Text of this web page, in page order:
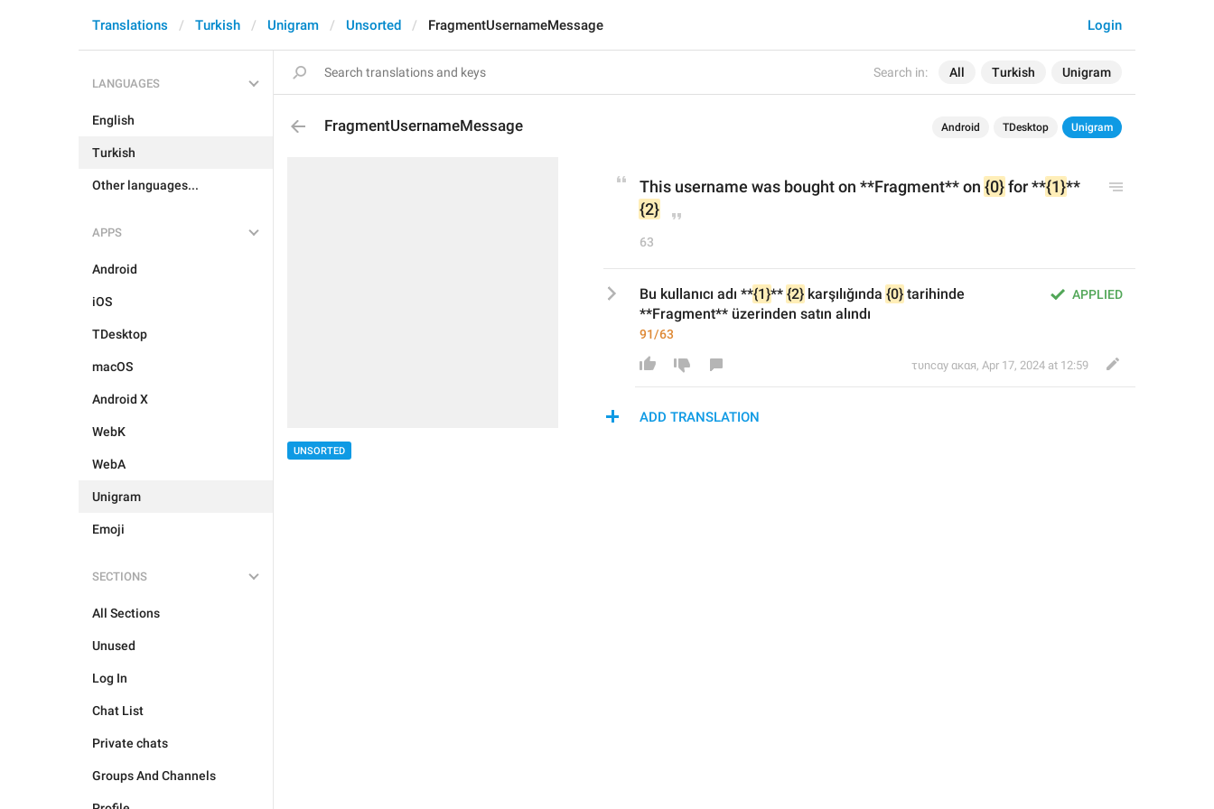
Search in: All Turkish Unigram
Login
Translations Turkish Unigram Unsorted FragmentUsernameMessage
LANGUAGES
English
Turkish
Other languages...
APPS
Android
iOS
TDesktop
macOS
Android X
WebK
WebA
Unigram
Emoji
SECTIONS
All Sections
Unused
Log In
Chat List
Private chats
Groups And Channels
FragmentUsernameMessage Android TDesktop Unigram
UNSORTED
This username was bought on **Fragment** on {0} for **{1}
{2}
63
APPLIED
Bu kullanıcı adı **{1}** {2} karşılığında {0} tarihinde
**Fragment** üzerinden satın alındı
91/63
τυnсαy αкαя, Apr 17, 2024 at 12:59
ADD TRANSLATION